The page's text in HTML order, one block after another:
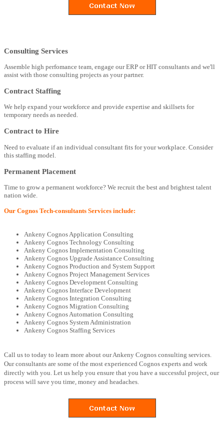
Consulting Services
Assemble high perfomance team, engage our ERP or HIT consultants and we'll
assist with those consulting projects as your partner.
Contract Staffing
We help expand your workforce and provide expertise and skillsets for
temporary needs as needed.
Contract to Hire
Need to evaluate if an individual consultant fits for your workplace. Consider
this staffing model.
Permanent Placement
Time to grow a permanent workforce? We recruit the best and brightest talent
nation wide.
Our Cognos Tech-consultants Services include:
Ankeny Cognos Application Consulting
Ankeny Cognos Technology Consulting
Ankeny Cognos Implementation Consulting
Ankeny Cognos Upgrade Assistance Consulting
Ankeny Cognos Production and System Support
Ankeny Cognos Project Management Services
Ankeny Cognos Development Consulting
Ankeny Cognos Interface Development
Ankeny Cognos Integration Consulting
Ankeny Cognos Migration Consulting
Ankeny Cognos Automation Consulting
Ankeny Cognos System Administration
Ankeny Cognos Staffing Services
Call us to today to learn more about our Ankeny Cognos consulting services.
Our consultants are some of the most experienced Cognos experts and work
directly with you. Let us help you ensure that you have a successful project, our
process will save you time, money and headaches.